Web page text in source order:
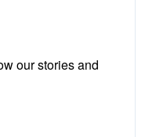
our stories and